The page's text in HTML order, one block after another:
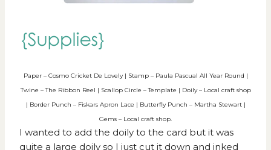
Paper – Cosmo Cricket De Lovely | Stamp – Paula Pascual All Year Round |
Twine – The Ribbon Reel | Scallop Circle – Template | Doily – Local craft shop
| Border Punch – Fiskars Apron Lace | Butterfly Punch – Martha Stewart |
Gems – Local craft shop.
I wanted to add the doily to the card but it was
quite a large doily so I just cut it down and inked